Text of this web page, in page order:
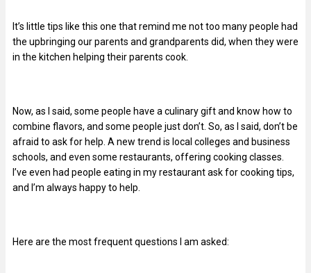
It’s little tips like this one that remind me not too many people had
the upbringing our parents and grandparents did, when they were
in the kitchen helping their parents cook.
Now, as I said, some people have a culinary gift and know how to
combine flavors, and some people just don’t. So, as I said, don’t be
afraid to ask for help. A new trend is local colleges and business
schools, and even some restaurants, offering cooking classes.
I’ve even had people eating in my restaurant ask for cooking tips,
and I’m always happy to help.
Here are the most frequent questions I am asked: